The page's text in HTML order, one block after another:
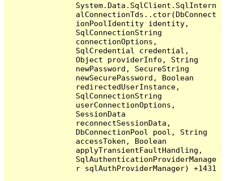
System.Data.SqlClient.SqlIntern
alConnectionTds..ctor(DbConnect
ionPoolIdentity identity,
SqlConnectionString
connectionOptions,
SqlCredential credential,
Object providerInfo, String
newPassword, SecureString
newSecurePassword, Boolean
redirectedUserInstance,
SqlConnectionString
userConnectionOptions,
SessionData
reconnectSessionData,
DbConnectionPool pool, String
accessToken, Boolean
applyTransientFaultHandling,
SqlAuthenticationProviderManage
r sqlAuthProviderManager) +1431